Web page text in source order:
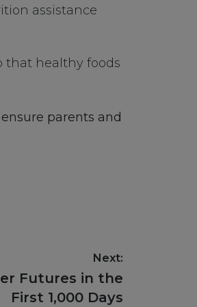
assistance
that healthy foods
parents and
Next:
Futures in the
First 1,000 Days